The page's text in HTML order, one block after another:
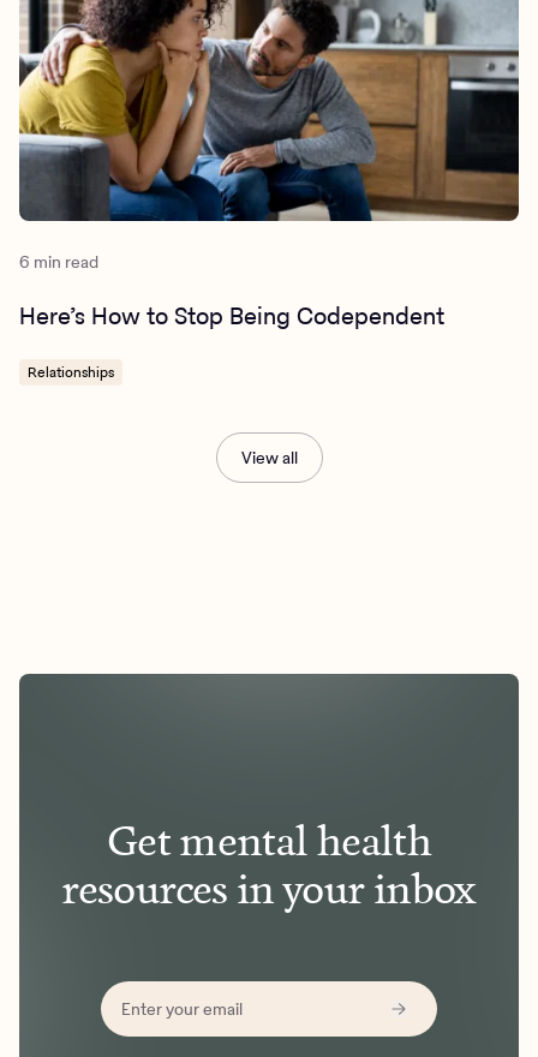
6 min read
Here’s How to Stop Being Codependent
Relationships
View all
Get mental health
resources in your inbox